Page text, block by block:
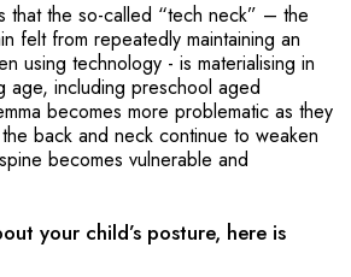
that the so-called “tech neck” – the
felt from repeatedly maintaining an
using technology - is materialising in
age, including preschool aged
becomes more problematic as they
back and neck continue to weaken
becomes vulnerable and
your child’s posture, here is